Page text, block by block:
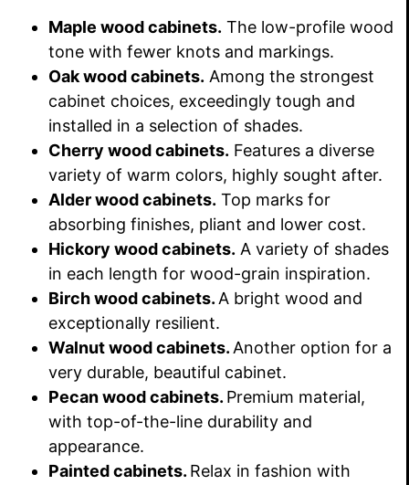
Maple wood cabinets. The low-profile wood
tone with fewer knots and markings.
Oak wood cabinets. Among the strongest
cabinet choices, exceedingly tough and
installed in a selection of shades.
Cherry wood cabinets. Features a diverse
variety of warm colors, highly sought after.
Alder wood cabinets. Top marks for
absorbing finishes, pliant and lower cost.
Hickory wood cabinets. A variety of shades
in each length for wood-grain inspiration.
Birch wood cabinets.A bright wood and
exceptionally resilient.
Walnut wood cabinets.Another option for a
very durable, beautiful cabinet.
Pecan wood cabinets. Premium material,
with top-of-the-line durability and
appearance.
Painted cabinets. Relax in fashion with